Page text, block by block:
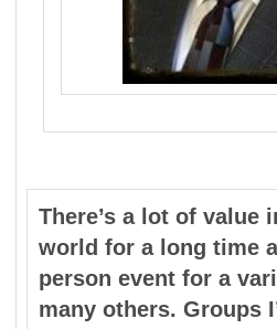
There’s a lot of value
world for a long time
person event for a
many others. Groups